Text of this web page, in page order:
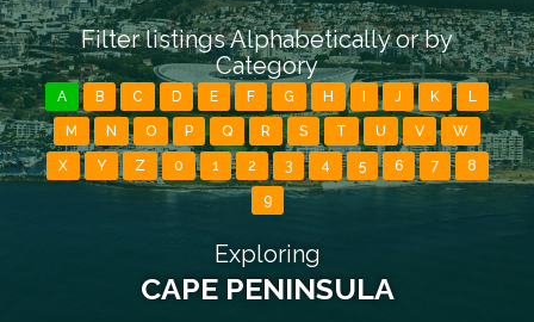
Filter listings Alphabetically or by
Category
A B C D E F G H J K L
M N O P Q R S T U V W
X Y Z 0 1 2 3 4 5 6 7 8
9
Exploring
CAPE PENINSULA